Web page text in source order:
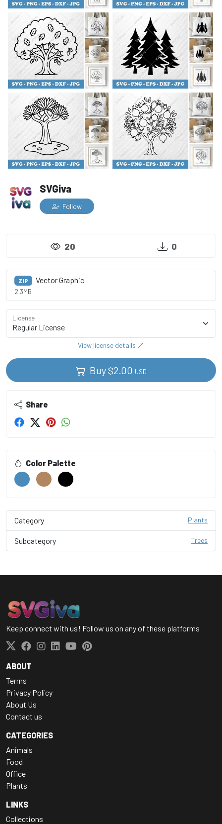
SVGiva
Follow
20 0
ZIP Vector Graphic
2.3MB
License
View license details
Buy$2.00 USD
Share
Color Palette
Category Plants
Subcategory Trees
Keep connect with us! Follow us on any of these platforms
ABOUT
Terms
Privacy Policy
About Us
Contact us
CATEGORIES
Animals
Food
Office
Plants
LINKS
Collections